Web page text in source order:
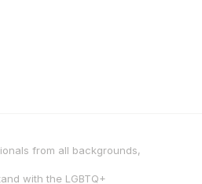
from all backgrounds,
with the LGBTQ+